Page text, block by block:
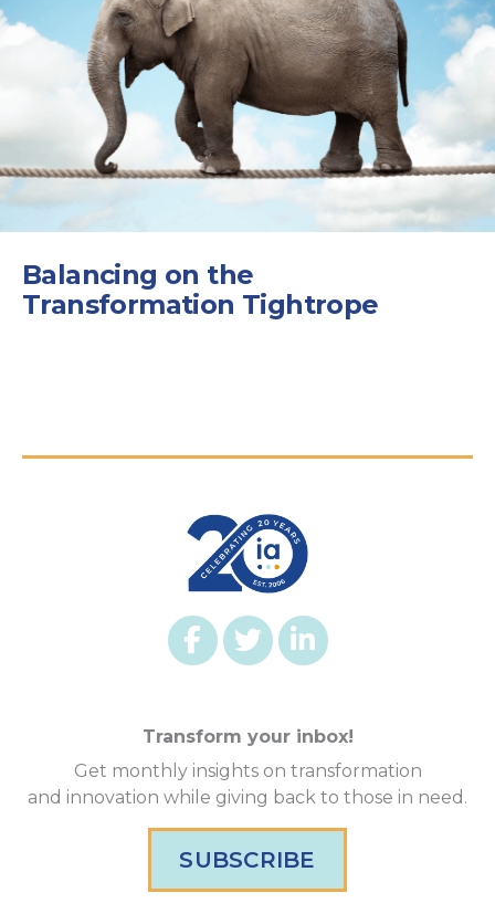
Balancing on the
Transformation Tightrope
Transform your inbox!
Get monthly insights on transformation
and innovation while giving back to those in need.
SUBSCRIBE